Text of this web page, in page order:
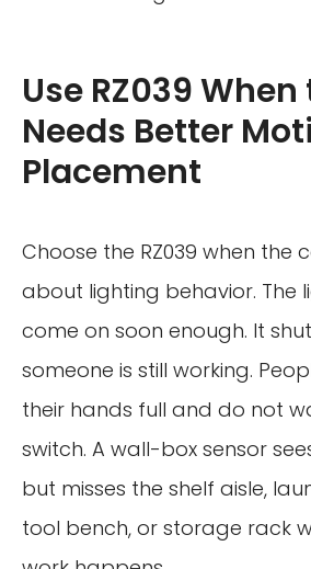
Use RZ039
Needs Better
Placement
Choose the RZ039 when the
about lighting behavior. The
come on soon enough. It
someone is still working.
their hands full and do not
switch. A wall-box sensor
but misses the shelf aisle,
tool bench, or storage rack